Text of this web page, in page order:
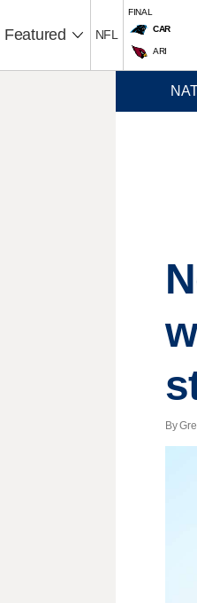
Featured NFL
FINAL
CAR
ARI
By